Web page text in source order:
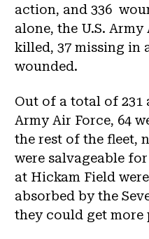
action, and 336
alone, the U.S. Army
killed, 37 missing in
wounded.
Out of a total of 231
Army Air Force, 64
the rest of the fleet,
were salvageable
at Hickam Field
absorbed by the
they could get more